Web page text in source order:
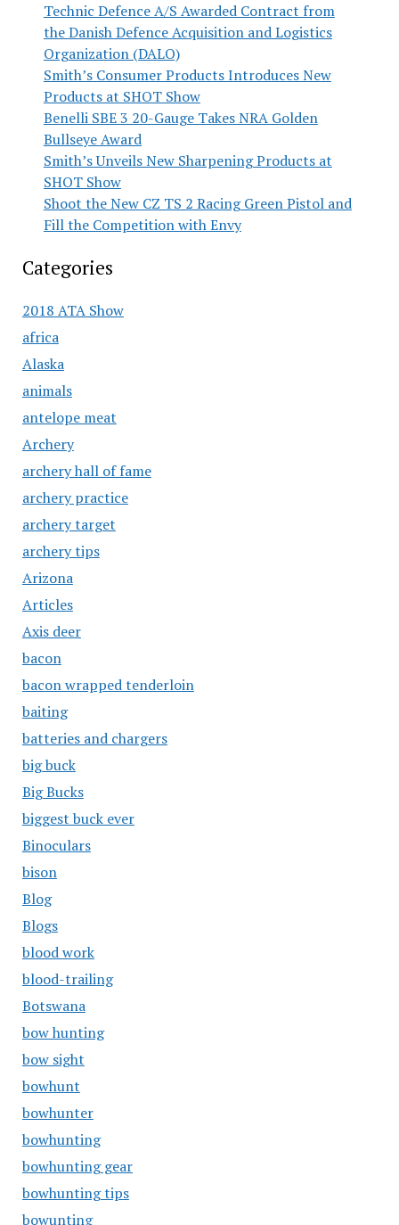
Technic Defence A/S Awarded Contract from
the Danish Defence Acquisition and Logistics
Organization (DALO)
Smith’s Consumer Products Introduces New
Products at SHOT Show
Benelli SBE 3 20-Gauge Takes NRA Golden
Bullseye Award
Smith’s Unveils New Sharpening Products at
SHOT Show
Shoot the New CZ TS 2 Racing Green Pistol and
Fill the Competition with Envy
Categories
2018 ATA Show
africa
Alaska
animals
antelope meat
Archery
archery hall of fame
archery practice
archery target
archery tips
Arizona
Articles
Axis deer
bacon
bacon wrapped tenderloin
baiting
batteries and chargers
big buck
Big Bucks
biggest buck ever
Binoculars
bison
Blog
Blogs
blood work
blood-trailing
Botswana
bow hunting
bow sight
bowhunt
bowhunter
bowhunting
bowhunting gear
bowhunting tips
bowunting